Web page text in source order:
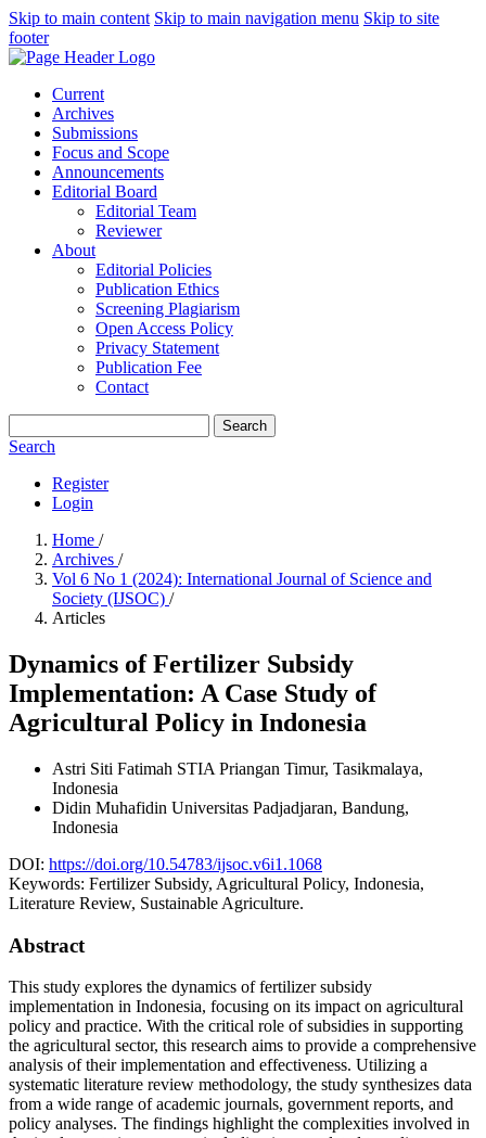
Skip to main content Skip to main navigation menu Skip to site
footer
Current
Archives
Submissions
Focus and Scope
Announcements
Editorial Board
Editorial Team
Reviewer
About
Editorial Policies
Publication Ethics
Screening Plagiarism
Open Access Policy
Privacy Statement
Publication Fee
Contact
Search
Search
Register
Login
Home /
Archives /
Vol 6 No 1 (2024): International Journal of Science and
Society (IJSOC) /
Articles
Dynamics of Fertilizer Subsidy
Implementation: A Case Study of
Agricultural Policy in Indonesia
Astri Siti Fatimah STIA Priangan Timur, Tasikmalaya,
Indonesia
Didin Muhafidin Universitas Padjadjaran, Bandung,
Indonesia
DOI: https://doi.org/10.54783/ijsoc.v6i1.1068
Keywords: Fertilizer Subsidy, Agricultural Policy, Indonesia,
Literature Review, Sustainable Agriculture.
Abstract
This study explores the dynamics of fertilizer subsidy
implementation in Indonesia, focusing on its impact on agricultural
policy and practice. With the critical role of subsidies in supporting
the agricultural sector, this research aims to provide a comprehensive
analysis of their implementation and effectiveness. Utilizing a
systematic literature review methodology, the study synthesizes data
from a wide range of academic journals, government reports, and
policy analyses. The findings highlight the complexities involved in